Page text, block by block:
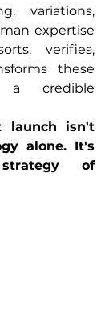
variations,
expertise
verifies,
these
a credible
launch isn't
alone. It's
of